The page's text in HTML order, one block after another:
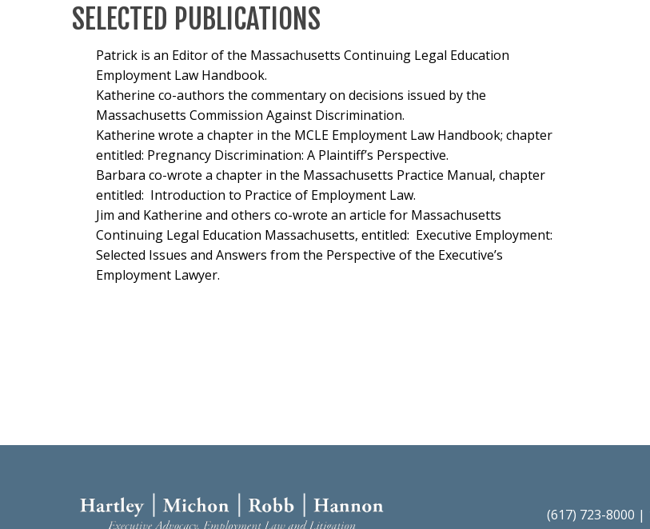
SELECTED PUBLICATIONS
Patrick is an Editor of the Massachusetts Continuing Legal Education
Employment Law Handbook.
Katherine co-authors the commentary on decisions issued by the
Massachusetts Commission Against Discrimination.
Katherine wrote a chapter in the MCLE Employment Law Handbook; chapter
entitled: Pregnancy Discrimination: A Plaintiff’s Perspective.
Barbara co-wrote a chapter in the Massachusetts Practice Manual, chapter
entitled: Introduction to Practice of Employment Law.
Jim and Katherine and others co-wrote an article for Massachusetts
Continuing Legal Education Massachusetts, entitled: Executive Employment:
Selected Issues and Answers from the Perspective of the Executive’s
Employment Lawyer.
(617) 723-8000 |